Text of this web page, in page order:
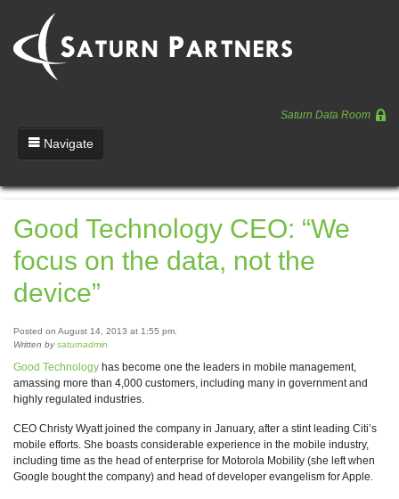
Saturn Data Room
Navigate
Team
Portfolio
Entrepreneurs
News
Regulatory
Good Technology CEO: “We
focus on the data, not the
device”
Posted on August 14, 2013 at 1:55 pm.
Written bysaturnadmin
Good Technology has become one the leaders in mobile management,
amassing more than 4,000 customers, including many in government and
highly regulated industries.
CEO Christy Wyatt joined the company in January, after a stint leading Citi’s
mobile efforts. She boasts considerable experience in the mobile industry,
including time as the head of enterprise for Motorola Mobility (she left when
Google bought the company) and head of developer evangelism for Apple.